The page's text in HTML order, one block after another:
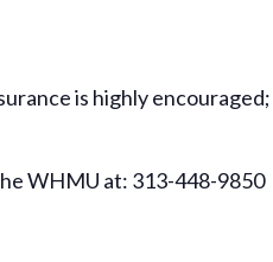
is highly
WHMU at: 313-448-9850